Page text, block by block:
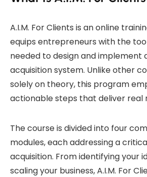
A.I.M. For Clients is an online
equips entrepreneurs with the
needed to design and implement
acquisition system. Unlike other
solely on theory, this program
actionable steps that deliver real
The course is divided into four
modules, each addressing a
acquisition. From identifying your
scaling your business, A.I.M. For